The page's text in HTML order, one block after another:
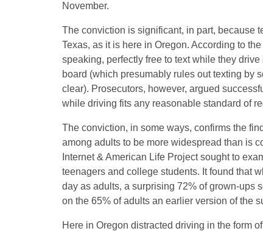
November.
The conviction is significant, in part, because
Texas, as it is here in Oregon. According to
speaking, perfectly free to text while they
board (which presumably rules out texting by
clear). Prosecutors, however, argued
while driving fits any reasonable standard of
The conviction, in some ways, confirms the
among adults to be more widespread than is
Internet & American Life Project sought to
teenagers and college students. It found that
day as adults, a surprising 72% of grown-ups
on the 65% of adults an earlier version of the
Here in Oregon distracted driving in the form